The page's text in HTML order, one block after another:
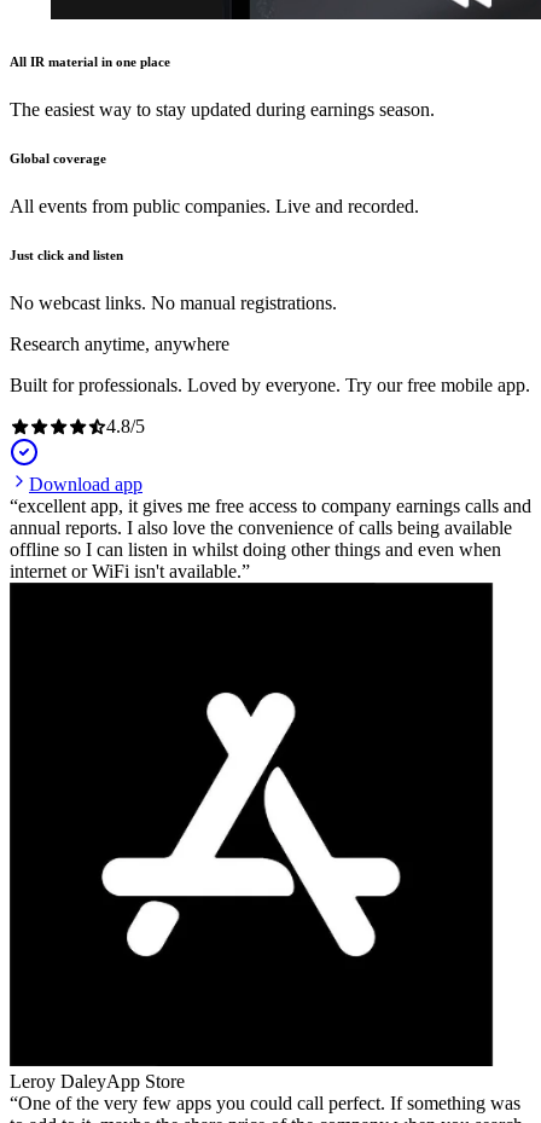
All IR material in one place
The easiest way to stay updated during earnings season.
Global coverage
All events from public companies. Live and recorded.
Just click and listen
No webcast links. No manual registrations.
Research anytime, anywhere
Built for professionals. Loved by everyone. Try our free mobile app.
4.8/5
Download app
excellent app, it gives me free access to company earnings calls and
annual reports. I also love the convenience of calls being available
offline so I can listen in whilst doing other things and even when
internet or WiFi isn't available.
Leroy DaleyApp Store
One of the very few apps you could call perfect. If something was